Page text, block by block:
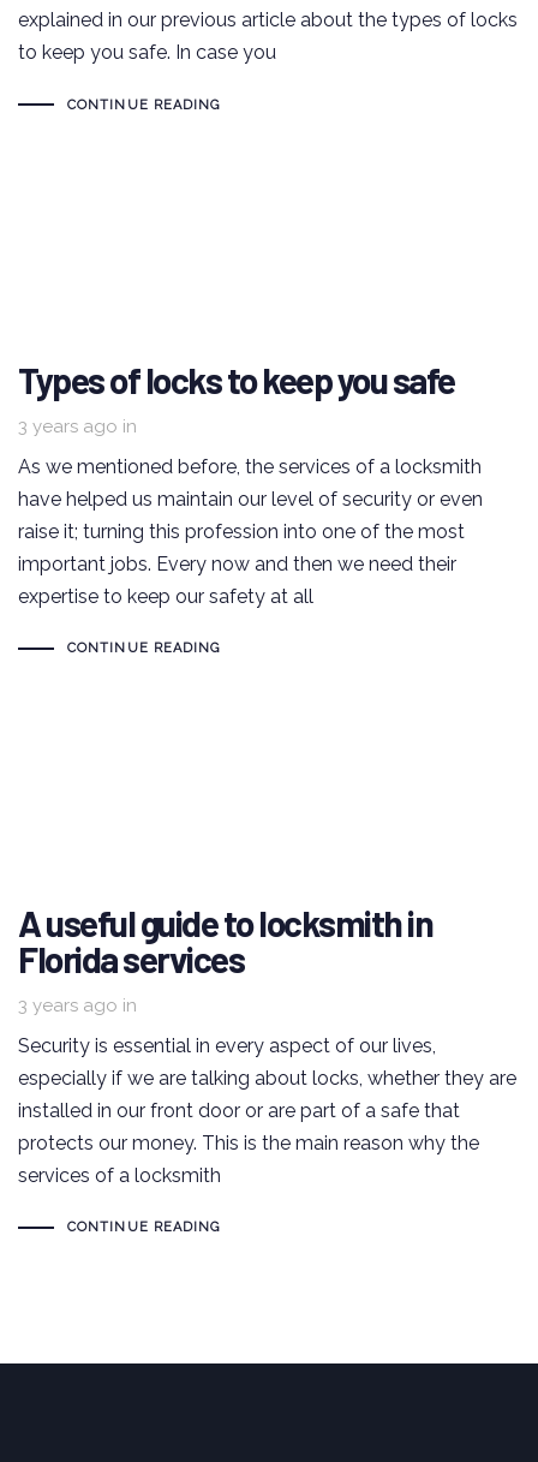
explained in our previous article about the types of locks
to keep you safe. In case you
CONTINUE READING
Types of locks to keep you safe
3 years ago in
As we mentioned before, the services of a locksmith
have helped us maintain our level of security or even
raise it; turning this profession into one of the most
important jobs. Every now and then we need their
expertise to keep our safety at all
CONTINUE READING
A useful guide to locksmith in
Florida services
3 years ago in
Security is essential in every aspect of our lives,
especially if we are talking about locks, whether they are
installed in our front door or are part of a safe that
protects our money. This is the main reason why the
services of a locksmith
CONTINUE READING